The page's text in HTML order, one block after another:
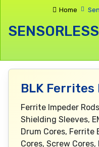
Home
BLK Ferrites
Ferrite Impeder
Shielding Sleeves,
Drum Cores, Ferrite
Cores, Screw Cores,